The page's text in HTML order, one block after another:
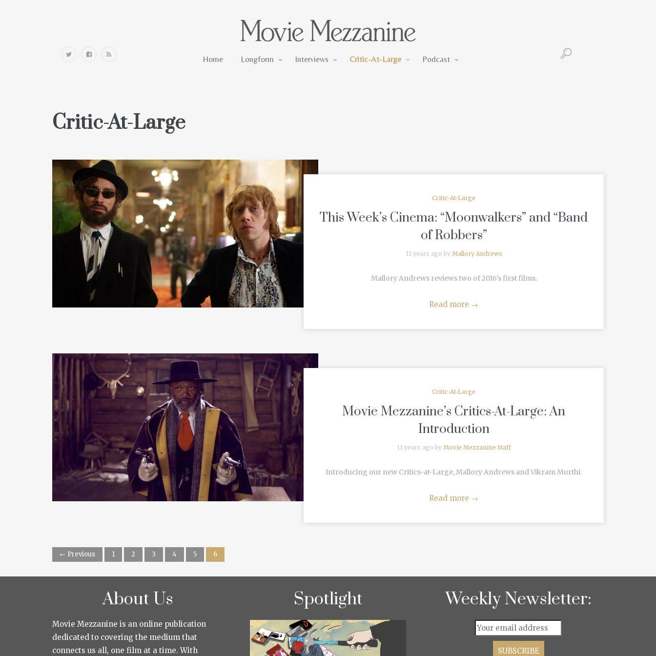
Home Longform Interviews Critic-At-Large Podcast
Critic-At-Large
READ MORE
Critic-At-Large
This Week’s Cinema: “Moonwalkers” and “Band
of Robbers”
11 years ago by Mallory Andrews
Mallory Andrews reviews two of 2016's first films.
Read more →
READ MORE
Critic-At-Large
Movie Mezzanine’s Critics-At-Large: An
Introduction
11 years ago by Movie Mezzanine Staff
Introducing our new Critics-at-Large, Mallory Andrews and Vikram Murthi.
Read more →
← Previous 1 2 3 4 5 6
About Us
Movie Mezzanine is an online publication
dedicated to covering the medium that
connects us all, one film at a time. With
Spotlight Weekly Newsletter: